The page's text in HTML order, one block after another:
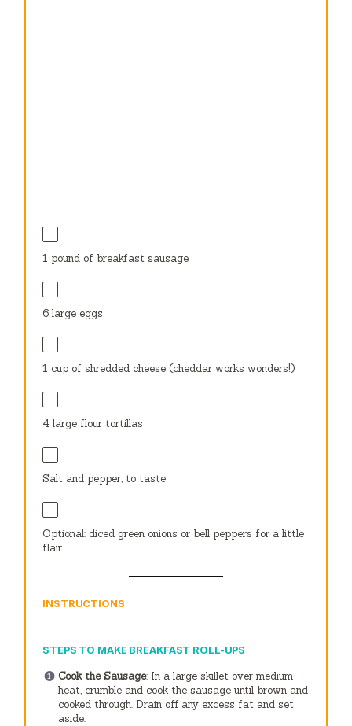
1 pound of breakfast sausage
6 large eggs
1 cup of shredded cheese (cheddar works wonders!)
4 large flour tortillas
Salt and pepper, to taste
Optional: diced green onions or bell peppers for a little
flair
INSTRUCTIONS
STEPS TO MAKE BREAKFAST ROLL-UPS
Cook the Sausage: In a large skillet over medium
heat, crumble and cook the sausage until brown and
cooked through. Drain off any excess fat and set
aside.